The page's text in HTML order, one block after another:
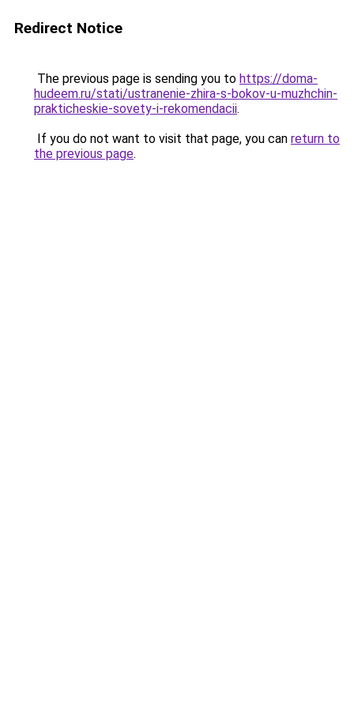
Redirect Notice
The previous page is sending you to https://doma-
hudeem.ru/stati/ustranenie-zhira-s-bokov-u-muzhchin-
prakticheskie-sovety-i-rekomendacii.
If you do not want to visit that page, you can return to
the previous page.